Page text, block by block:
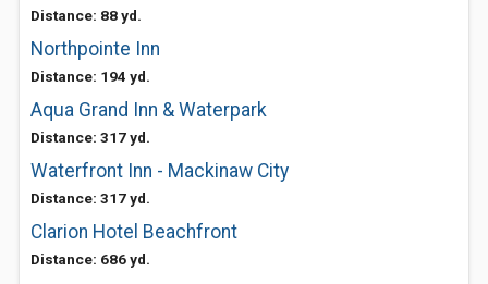
Distance: 88 yd.
Northpointe Inn
Distance: 194 yd.
Aqua Grand Inn & Waterpark
Distance: 317 yd.
Waterfront Inn - Mackinaw City
Distance: 317 yd.
Clarion Hotel Beachfront
Distance: 686 yd.